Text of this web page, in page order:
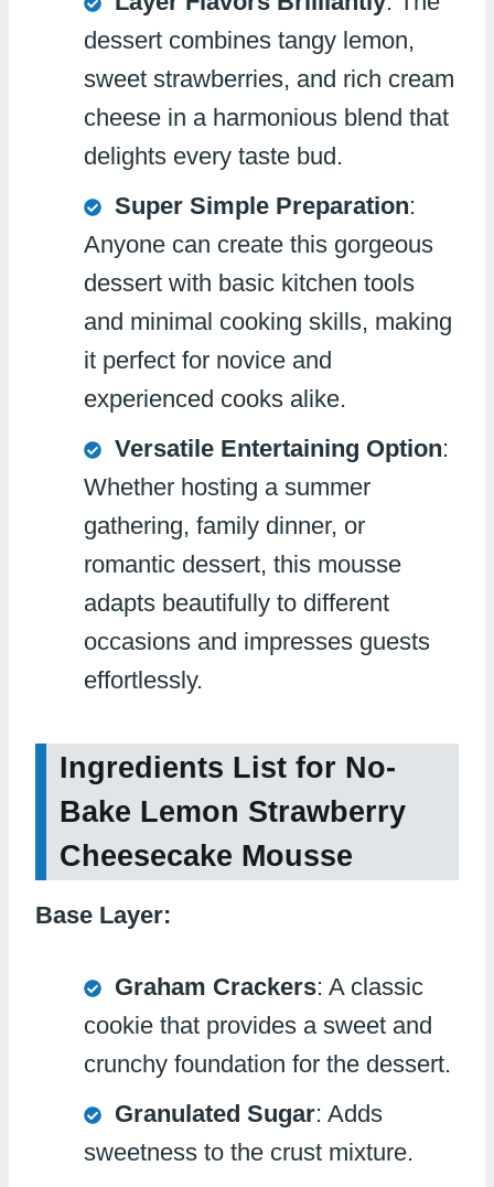
dessert combines tangy lemon,
sweet strawberries, and rich cream
cheese in a harmonious blend that
delights every taste bud.
Super Simple Preparation:
Anyone can create this gorgeous
dessert with basic kitchen tools
and minimal cooking skills, making
it perfect for novice and
experienced cooks alike.
Versatile Entertaining Option:
Whether hosting a summer
gathering, family dinner, or
romantic dessert, this mousse
adapts beautifully to different
occasions and impresses guests
effortlessly.
Ingredients List for No-
Bake Lemon Strawberry
Cheesecake Mousse
Base Layer:
Graham Crackers: A classic
cookie that provides a sweet and
crunchy foundation for the dessert.
Granulated Sugar: Adds
sweetness to the crust mixture.